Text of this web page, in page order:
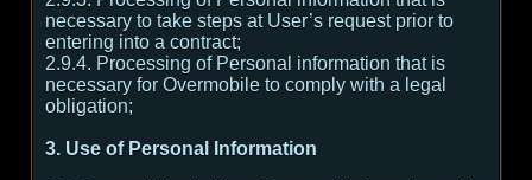
necessary to take steps at User’s request prior to
entering into a contract;
2.9.4. Processing of Personal information that is
necessary for Overmobile to comply with a legal
obligation;
3. Use of Personal Information